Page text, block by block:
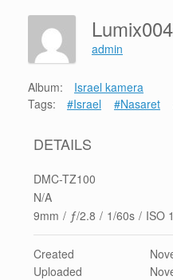
admin
Album:
Israel kamera
Tags:
#Israel #Nasaret
DETAILS
DMC-TZ100
N/A
9mm / ƒ/2.8 / 1/60s / ISO
Created
Uploaded